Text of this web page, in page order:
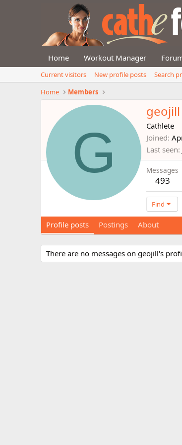
Home Workout Manager
Current visitors New profile posts
Search
Home
Members
G
geojill
Cathlete
Joined
Last seen
Messages
493
Find
Profile posts Postings About
There are no messages on geojill's